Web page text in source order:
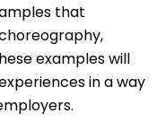
that
examples will
in a way